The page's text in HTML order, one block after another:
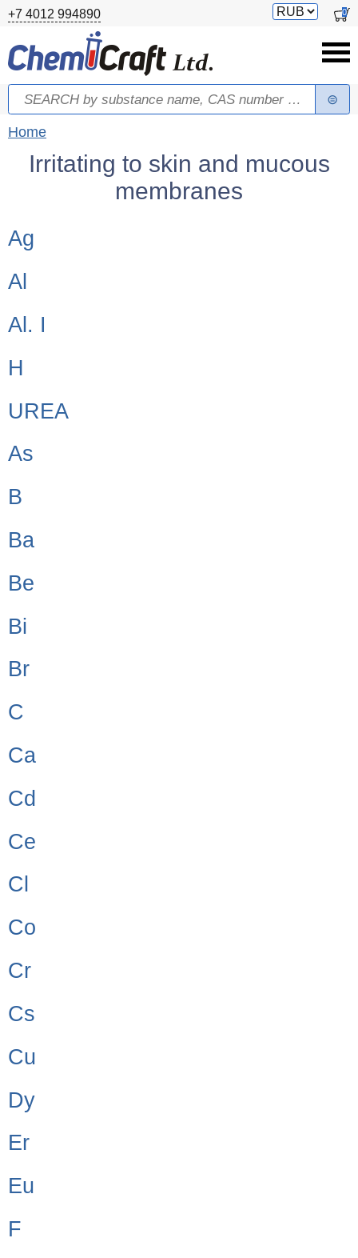
Skip to main content
+7 4012 994890
Switch
0
Search form
Search
You are here
Home
Irritating to skin and mucous
membranes
Children categories
Ag
Al
Al. I
H
UREA
As
B
Ba
Be
Bi
Br
C
Ca
Cd
Ce
Cl
Co
Cr
Cs
Cu
Dy
Er
Eu
F